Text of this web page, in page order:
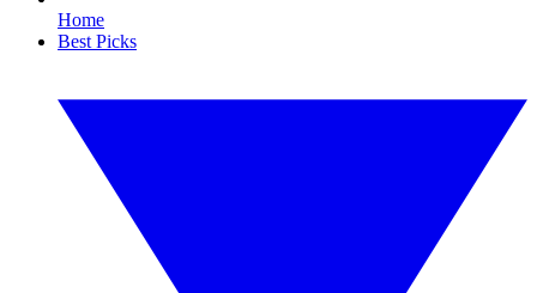
Home
Best Picks